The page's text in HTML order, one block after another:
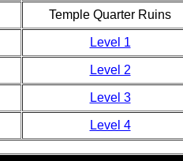
Temple Quarter Ruins
Level 1
Level 2
Level 3
Level 4